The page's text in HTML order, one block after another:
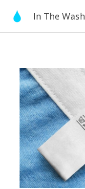
content
In The Wash